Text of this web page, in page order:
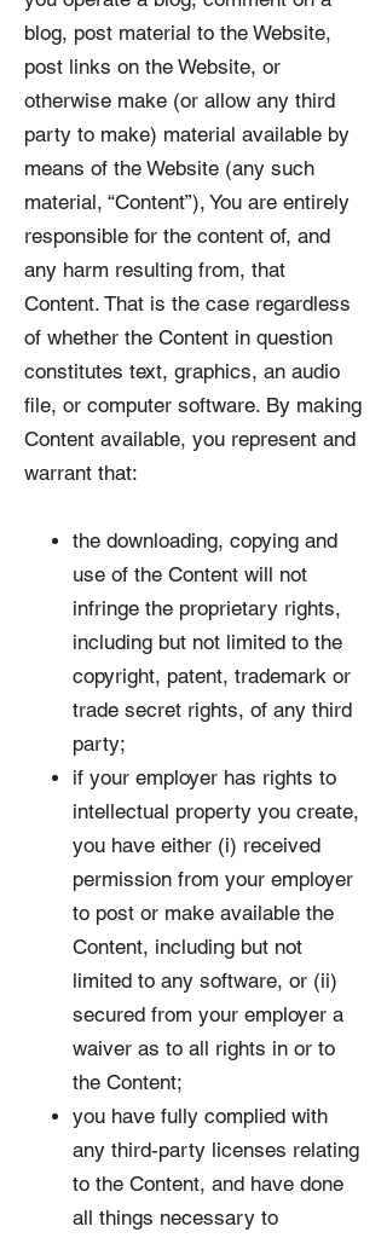
blog, post material to the Website,
post links on the Website, or
otherwise make (or allow any third
party to make) material available by
means of the Website (any such
material, “Content”), You are entirely
responsible for the content of, and
any harm resulting from, that
Content. That is the case regardless
of whether the Content in question
constitutes text, graphics, an audio
file, or computer software. By making
Content available, you represent and
warrant that:
the downloading, copying and
use of the Content will not
infringe the proprietary rights,
including but not limited to the
copyright, patent, trademark or
trade secret rights, of any third
party;
if your employer has rights to
intellectual property you create,
you have either (i) received
permission from your employer
to post or make available the
Content, including but not
limited to any software, or (ii)
secured from your employer a
waiver as to all rights in or to
the Content;
you have fully complied with
any third-party licenses relating
to the Content, and have done
all things necessary to